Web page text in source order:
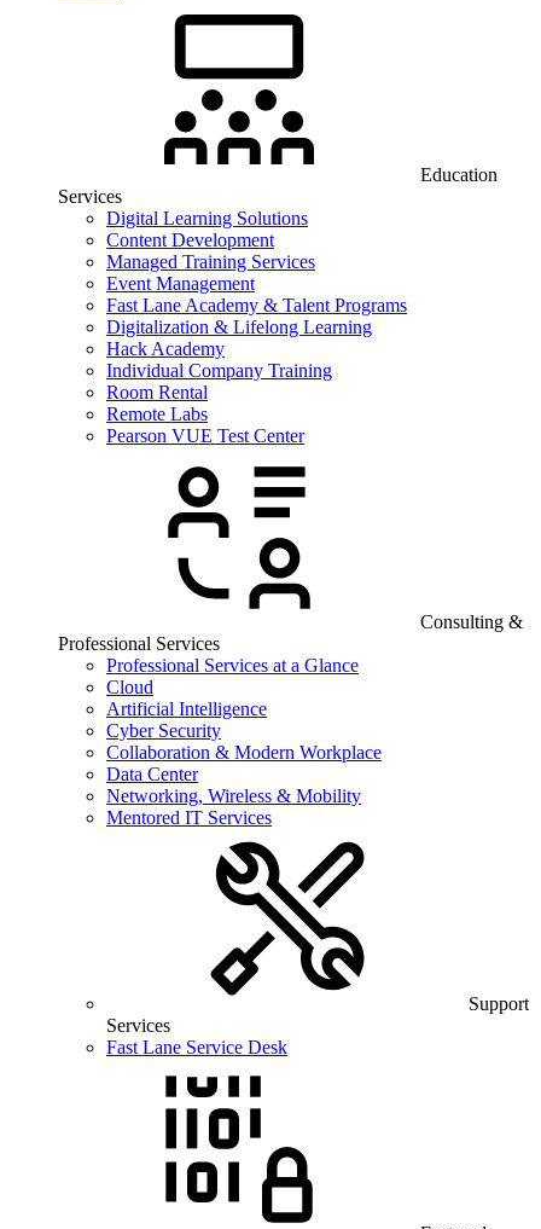
Education
Services
Digital Learning Solutions
Content Development
Managed Training Services
Event Management
Fast Lane Academy & Talent Programs
Digitalization & Lifelong Learning
Hack Academy
Individual Company Training
Room Rental
Remote Labs
Pearson VUE Test Center
Consulting &
Professional Services
Professional Services at a Glance
Cloud
Artificial Intelligence
Cyber Security
Collaboration & Modern Workplace
Data Center
Networking, Wireless & Mobility
Mentored IT Services
Support
Services
Fast Lane Service Desk